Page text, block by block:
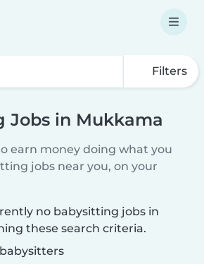
Filters
Jobs in Mukkama
earn money doing what you
jobs near you, on your
no babysitting jobs in
these search criteria.